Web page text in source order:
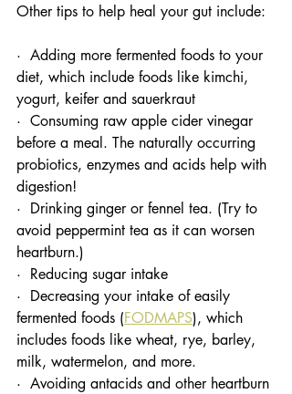
Other tips to help heal your gut include:
·  Adding more fermented foods to your
diet, which include foods like kimchi,
yogurt, keifer and sauerkraut
·  Consuming raw apple cider vinegar
before a meal. The naturally occurring
probiotics, enzymes and acids help with
digestion!
·  Drinking ginger or fennel tea. (Try to
avoid peppermint tea as it can worsen
heartburn.)
·  Reducing sugar intake
·  Decreasing your intake of easily
fermented foods (FODMAPS), which
includes foods like wheat, rye, barley,
milk, watermelon, and more.
·  Avoiding antacids and other heartburn